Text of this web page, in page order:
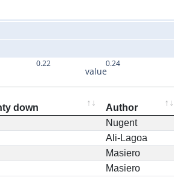
0.22 0.24
value
down Author
Nugent
Ali-Lagoa
Masiero
Masiero